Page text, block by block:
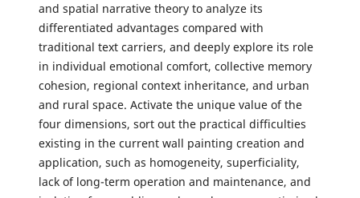
and spatial narrative theory to analyze its
differentiated advantages compared with
traditional text carriers, and deeply explore its role
in individual emotional comfort, collective memory
cohesion, regional context inheritance, and urban
and rural space. Activate the unique value of the
four dimensions, sort out the practical difficulties
existing in the current wall painting creation and
application, such as homogeneity, superficiality,
lack of long-term operation and maintenance, and